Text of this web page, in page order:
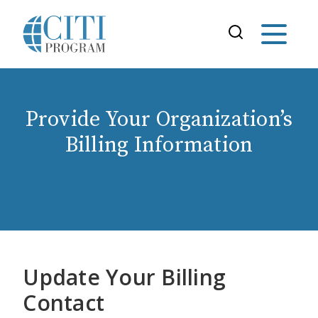
Provide Your Organization’s
Billing Information
Update Your Billing
Contact